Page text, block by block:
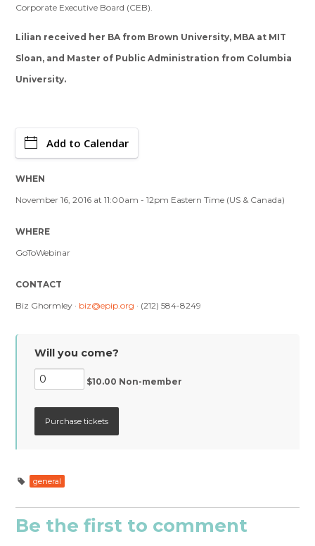
Corporate Executive Board (CEB).
Lilian received her BA from Brown University, MBA at MIT
Sloan, and Master of Public Administration from Columbia
University.
Add to Calendar
WHEN
November 16, 2016 at 11:00am - 12pm Eastern Time (US & Canada)
WHERE
GoToWebinar
CONTACT
Biz Ghormley · biz@epip.org · (212) 584-8249
Will you come?
$10.00 Non-member
general
Be the first to comment